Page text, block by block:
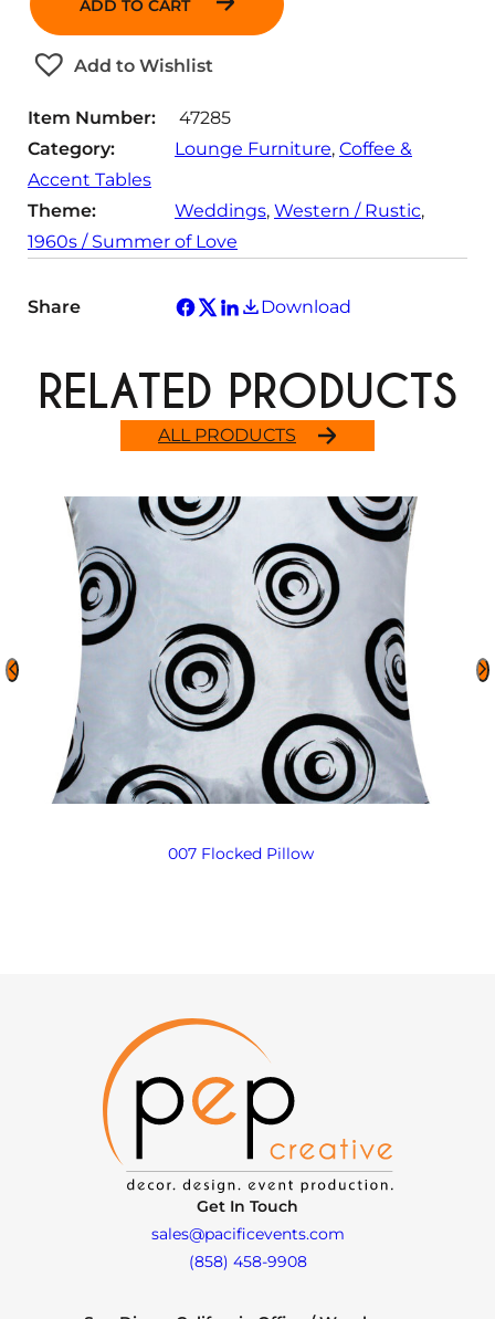
i
y
ADD TO CART
Add to Wishlist
Item Number:
47285
Category:
Lounge Furniture, Coffee &
Accent Tables
Theme:
Weddings, Western / Rustic
1960s / Summer of Love
Share Download
ALL PRODUCTS
RELATED PRODUCTS
007 Flocked Pillow
Get In Touch
sales@pacificevents.com
(858) 458-9908